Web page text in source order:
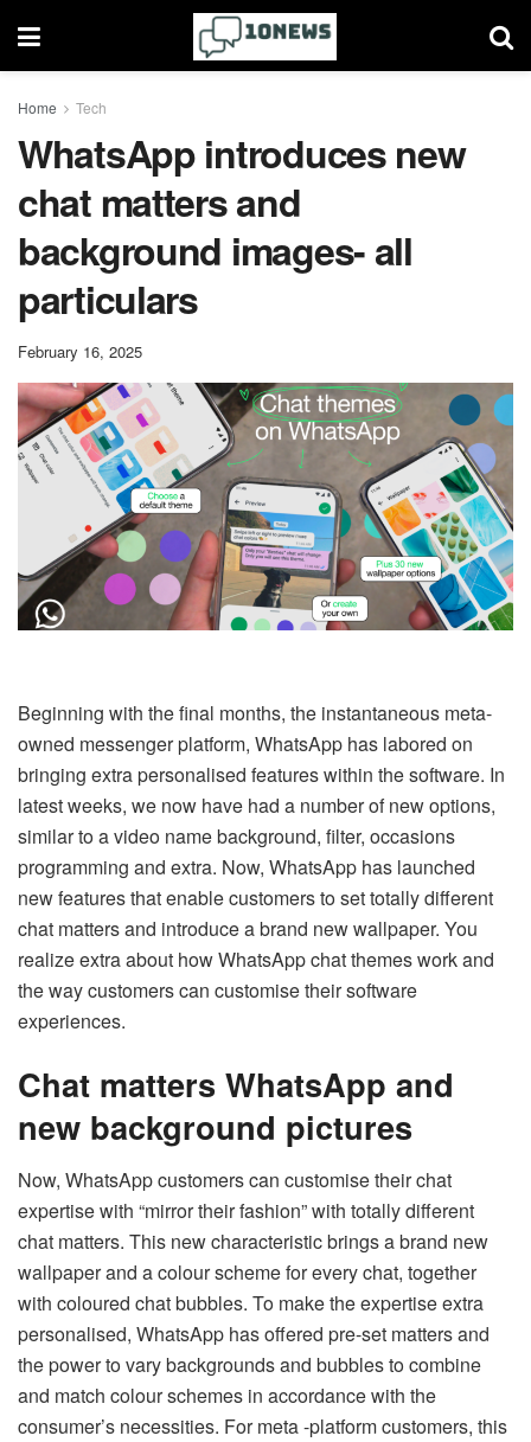
Home Tech
WhatsApp introduces new
chat matters and
background images- all
particulars
February 16, 2025
Beginning with the final months, the instantaneous meta-
owned messenger platform, WhatsApp has labored on
bringing extra personalised features within the software. In
latest weeks, we now have had a number of new options,
similar to a video name background, filter, occasions
programming and extra. Now, WhatsApp has launched
new features that enable customers to set totally different
chat matters and introduce a brand new wallpaper. You
realize extra about how WhatsApp chat themes work and
the way customers can customise their software
experiences.
Chat matters WhatsApp and
new background pictures
Now, WhatsApp customers can customise their chat
expertise with “mirror their fashion” with totally different
chat matters. This new characteristic brings a brand new
wallpaper and a colour scheme for every chat, together
with coloured chat bubbles. To make the expertise extra
personalised, WhatsApp has offered pre-set matters and
the power to vary backgrounds and bubbles to combine
and match colour schemes in accordance with the
consumer’s necessities. For meta -platform customers, this